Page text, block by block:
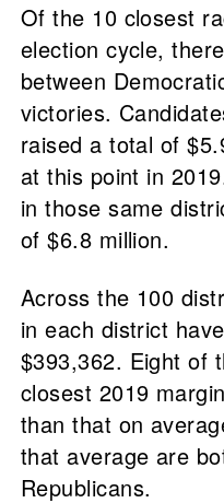
Of the 10 closest
election cycle,
between
victories.
raised a total of
at this point in
in those same
of $6.8 million.
Across the 100
in each district
$393,362. Eight of
closest 2019
than that on
that average are
Republicans.